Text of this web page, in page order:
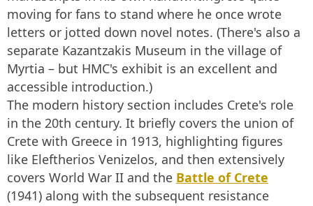
moving for fans to stand where he once wrote
letters or jotted down novel notes. (There's also a
separate Kazantzakis Museum in the village of
Myrtia – but HMC's exhibit is an excellent and
accessible introduction.)
The modern history section includes Crete's role
in the 20th century. It briefly covers the union of
Crete with Greece in 1913, highlighting figures
like Eleftherios Venizelos, and then extensively
covers World War II and the Battle of Crete
(1941) along with the subsequent resistance